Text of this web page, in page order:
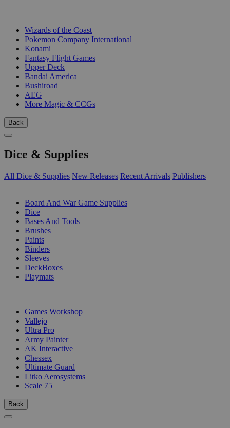
Wizards of the Coast
Pokemon Company International
Konami
Fantasy Flight Games
Upper Deck
Bandai America
Bushiroad
AEG
More Magic & CCGs
Back
Dice & Supplies
All Dice & Supplies New Releases Recent Arrivals Publishers
Board And War Game Supplies
Dice
Bases And Tools
Brushes
Paints
Binders
Sleeves
DeckBoxes
Playmats
Games Workshop
Vallejo
Ultra Pro
Army Painter
AK Interactive
Chessex
Ultimate Guard
Litko Aerosystems
Scale 75
Back